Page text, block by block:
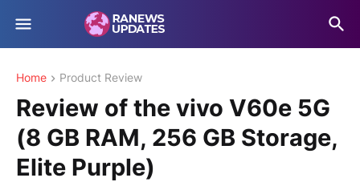
Home Product Review
Review of the vivo V60e 5G
(8 GB RAM, 256 GB Storage,
Elite Purple)